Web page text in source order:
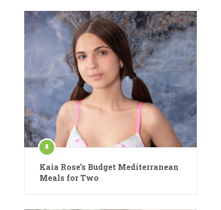
Kaia Rose’s Budget Mediterranean
Meals for Two